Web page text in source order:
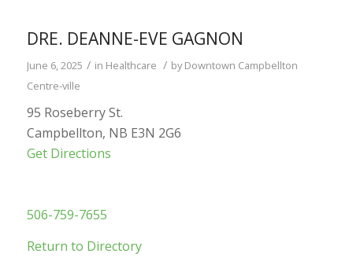
DRE. DEANNE-EVE GAGNON
June 6, 2025 / in Healthcare / byDowntown Campbellton
Centre-ville
95 Roseberry St.
Campbellton, NB E3N 2G6
Get Directions
506-759-7655
Return to Directory